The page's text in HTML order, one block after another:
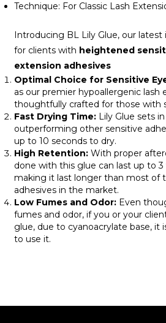
Technique: For Classic Lash
Introducing BL Lily Glue, our
for clients with heightened
extension adhesives
Optimal Choice for Sensitive
as our premier hypoallergenic lash
thoughtfully crafted for those with
Fast Drying Time: Lily Glue sets
outperforming other sensitive
up to 10 seconds to dry.
High Retention: With proper
done with this glue can last up to
making it last longer than most of
adhesives in the market.
Low Fumes and Odor: Even
fumes and odor, if you or your
glue, due to cyanoacrylate base,
to use it.